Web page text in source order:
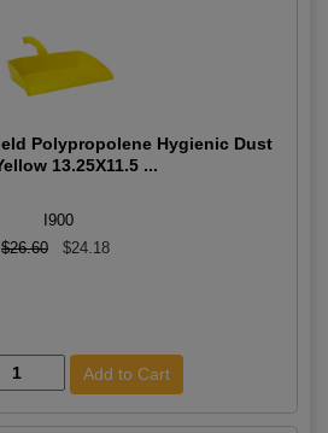
Polypropolene Hygienic Dust
13.25X11.5 ...
I900
$26.60
$24.18